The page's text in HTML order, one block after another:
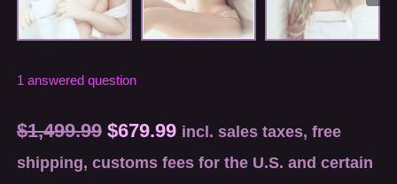
1 answered question
$1,499.99 $679.99 incl. sales taxes, free
shipping, customs fees for the U.S. and certain